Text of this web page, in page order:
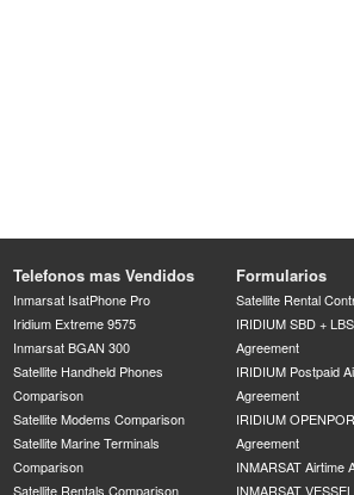
Telefonos mas Vendidos
Inmarsat IsatPhone Pro
Iridium Extreme 9575
Inmarsat BGAN 300
Satellite Handheld Phones
Comparison
Satellite Modems Comparison
Satellite Marine Terminals
Comparison
Satellite Rentals Comparison
Formularios
Satellite Rental
IRIDIUM SBD +
Agreement
IRIDIUM Postpaid
Agreement
IRIDIUM
Agreement
INMARSAT Airtime
INMARSAT